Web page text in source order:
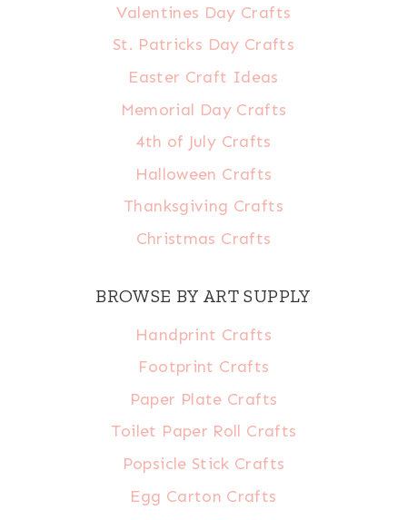
Valentines Day Crafts
St. Patricks Day Crafts
Easter Craft Ideas
Memorial Day Crafts
4th of July Crafts
Halloween Crafts
Thanksgiving Crafts
Christmas Crafts
BROWSE BY ART SUPPLY
Handprint Crafts
Footprint Crafts
Paper Plate Crafts
Toilet Paper Roll Crafts
Popsicle Stick Crafts
Egg Carton Crafts